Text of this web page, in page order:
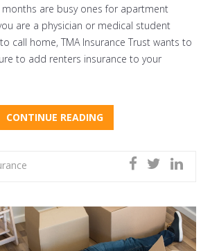
months are busy ones for apartment
are a physician or medical student
call home, TMA Insurance Trust wants to
to add renters insurance to your
CONTINUE READING